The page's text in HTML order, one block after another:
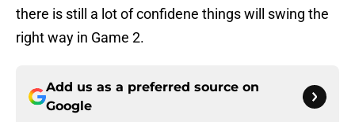
there is still a lot of confidene things will swing the
right way in Game 2.
Add us as a preferred source on
Google